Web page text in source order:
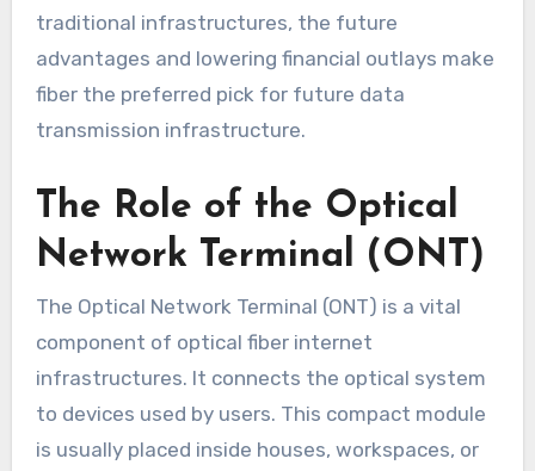
traditional infrastructures, the future
advantages and lowering financial outlays make
fiber the preferred pick for future data
transmission infrastructure.
The Role of the Optical
Network Terminal (ONT)
The Optical Network Terminal (ONT) is a vital
component of optical fiber internet
infrastructures. It connects the optical system
to devices used by users. This compact module
is usually placed inside houses, workspaces, or